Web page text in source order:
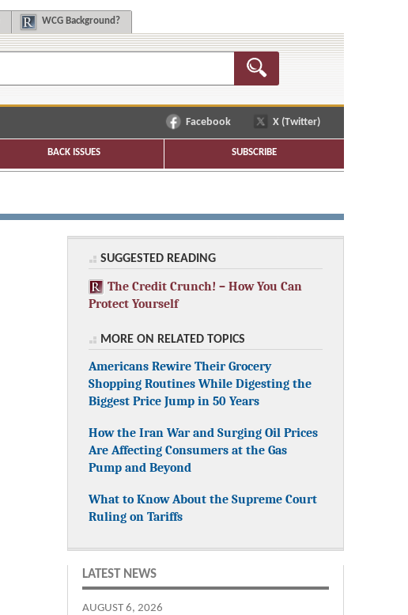
WCG Background?
Facebook X (Twitter)
BACK ISSUES SUBSCRIBE
SUGGESTED READING
The Credit Crunch! – How You Can
Protect Yourself
MORE ON RELATED TOPICS
Americans Rewire Their Grocery
Shopping Routines While Digesting the
Biggest Price Jump in 50 Years
How the Iran War and Surging Oil Prices
Are Affecting Consumers at the Gas
Pump and Beyond
What to Know About the Supreme Court
Ruling on Tariffs
LATEST NEWS
AUGUST 6, 2026